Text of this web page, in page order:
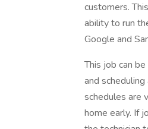
customers.
ability to run
Google and
This job can
and
schedules are
home early. If